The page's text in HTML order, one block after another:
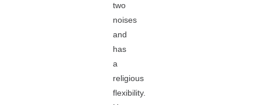
two
noises
and
has
a
religious
flexibility.